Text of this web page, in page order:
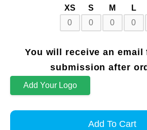
XS S M L
You will receive an email
submission after
Add Your Logo
Add To Cart